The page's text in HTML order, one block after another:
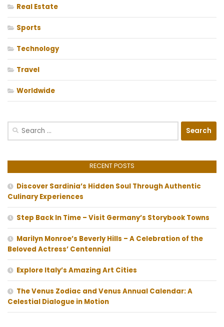
Real Estate
Sports
Technology
Travel
Worldwide
Search
RECENT POSTS
Discover Sardinia’s Hidden Soul Through Authentic
Culinary Experiences
Step Back In Time – Visit Germany’s Storybook Towns
Marilyn Monroe’s Beverly Hills – A Celebration of the
Beloved Actress’ Centennial
Explore Italy’s Amazing Art Cities
The Venus Zodiac and Venus Annual Calendar: A
Celestial Dialogue in Motion